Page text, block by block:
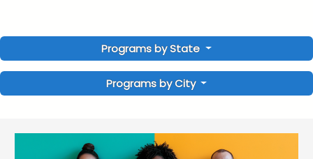
Programs by State
Programs by City